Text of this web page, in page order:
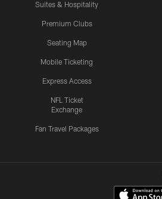
Suites & Hospitality
Premium Clubs
Seating Map
Mobile Ticketing
Express Access
NFL Ticket
Exchange
Fan Travel Packages